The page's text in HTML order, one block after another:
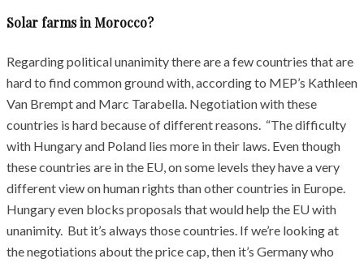
Solar farms in Morocco?
Regarding political unanimity there are a few countries that are
hard to find common ground with, according to MEP’s Kathleen
Van Brempt and Marc Tarabella. Negotiation with these
countries is hard because of different reasons. “The difficulty
with Hungary and Poland lies more in their laws. Even though
these countries are in the EU, on some levels they have a very
different view on human rights than other countries in Europe.
Hungary even blocks proposals that would help the EU with
unanimity. But it’s always those countries. If we’re looking at
the negotiations about the price cap, then it’s Germany who